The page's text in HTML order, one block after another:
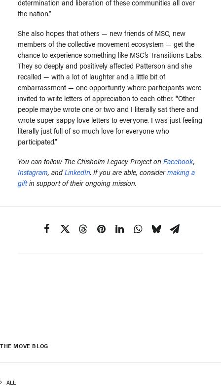
determination and liberation of these communities all over
the nation.”
She also hopes that others — new friends of MSC, new
members of the collective movement ecosystem — get the
chance to experience something like MSC’s Transitions Labs.
They so deeply and positively affected Patterson and she
recalled — with a lot of laughter and a little bit of
embarrassment — one opportunity where participants were
invited to write letters of appreciation to each other. “Other
people maybe wrote one or two and I literally sat there and
wrote super sappy love letters to everyone. I was just feeling
literally just full of so much love for everyone who
participated.”
You can follow The Chisholm Legacy Project on Facebook,
Instagram, andLinkedIn. If you are able, considermaking a
giftin support of their ongoing mission.
THE MOVE BLOG
ALL